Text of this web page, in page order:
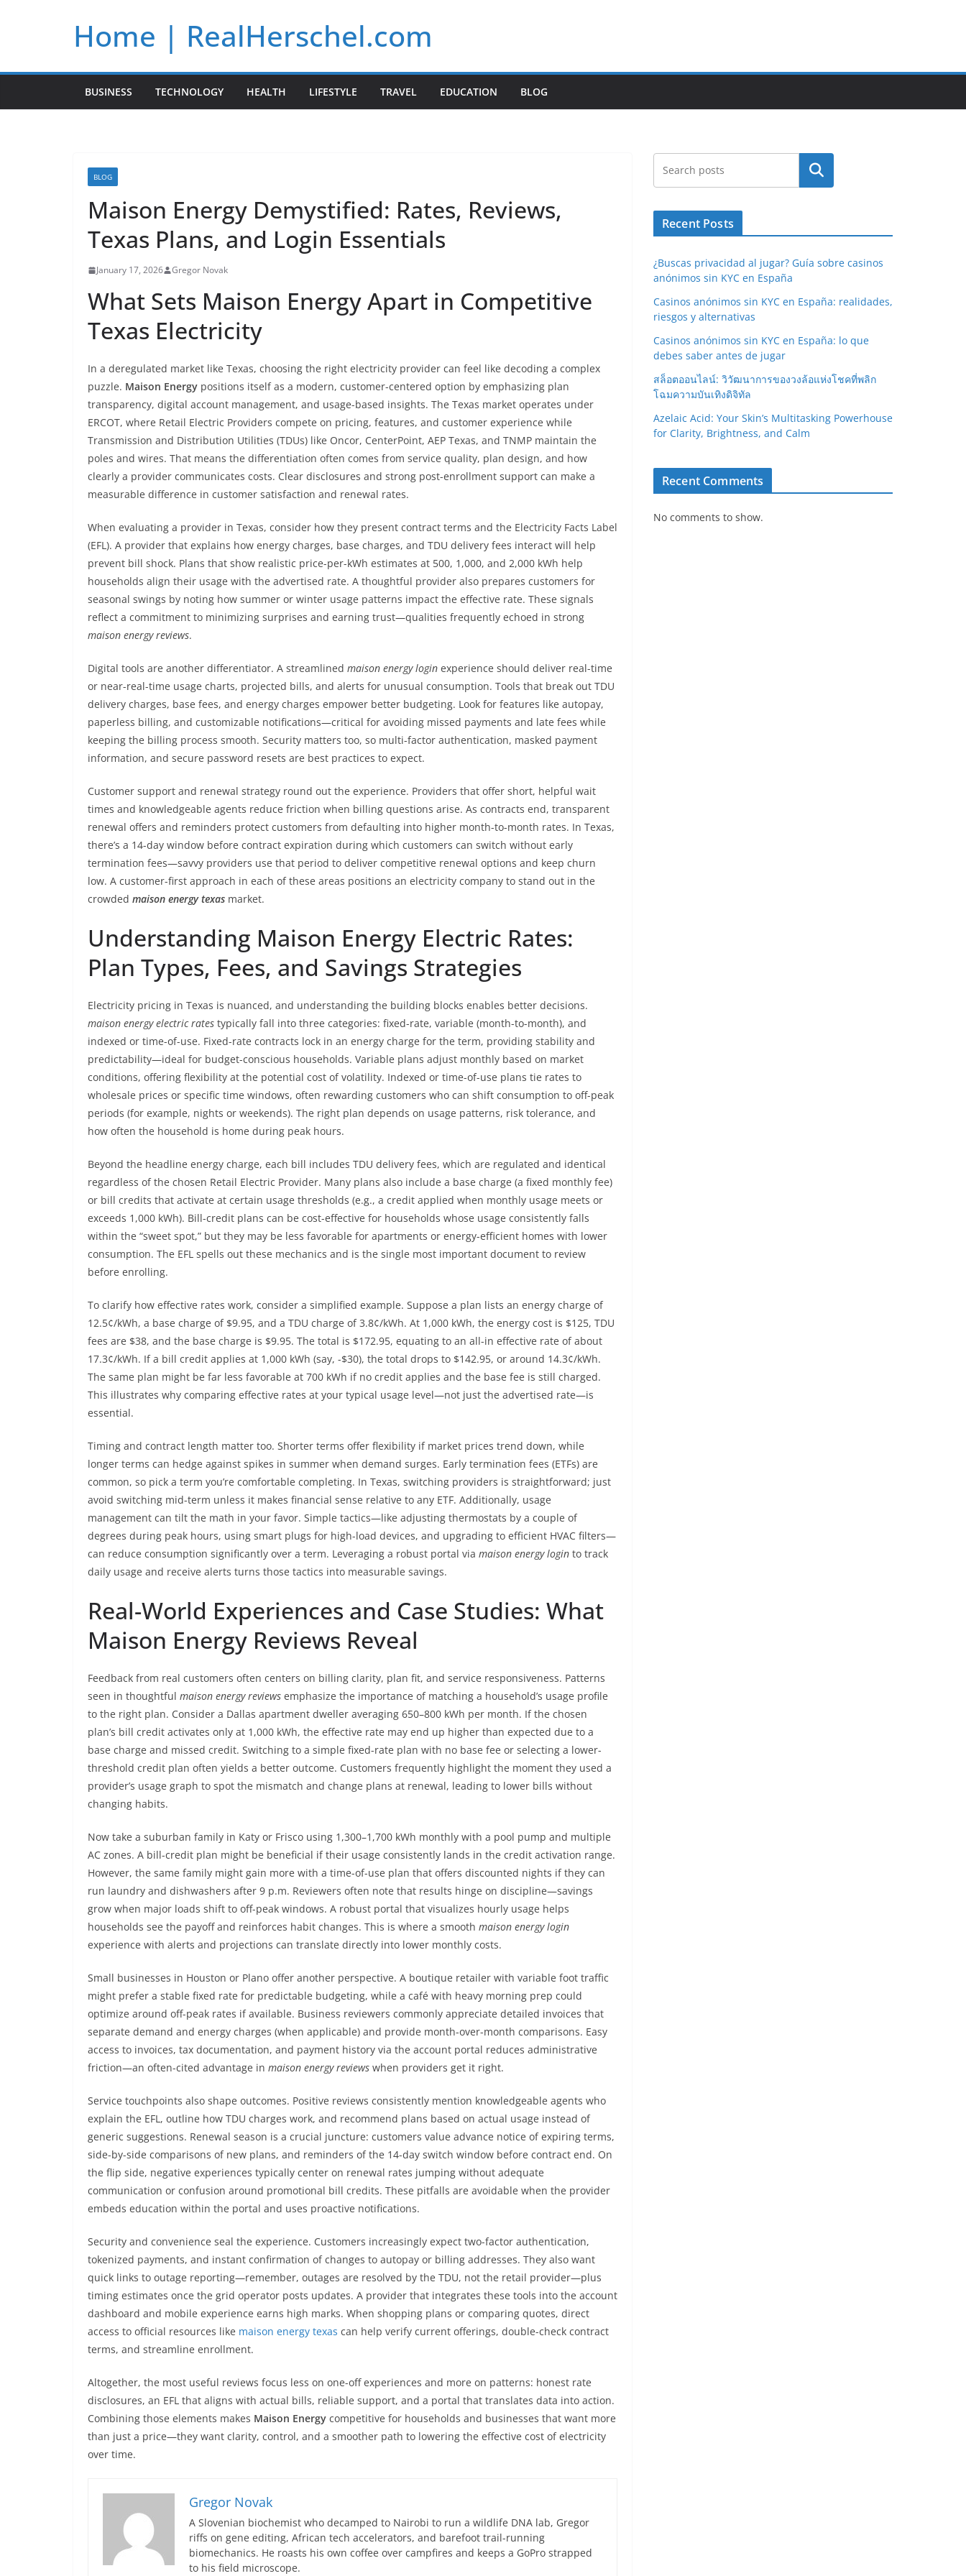
Home | RealHerschel.com
BUSINESS TECHNOLOGY HEALTH LIFESTYLE TRAVEL EDUCATION BLOG
BLOG
Maison Energy Demystified: Rates, Reviews,
Texas Plans, and Login Essentials
January 17, 2026 Gregor Novak
What Sets Maison Energy Apart in Competitive
Texas Electricity
In a deregulated market like Texas, choosing the right electricity provider can feel like decoding a complex
puzzle. Maison Energy positions itself as a modern, customer-centered option by emphasizing plan
transparency, digital account management, and usage-based insights. The Texas market operates under
ERCOT, where Retail Electric Providers compete on pricing, features, and customer experience while
Transmission and Distribution Utilities (TDUs) like Oncor, CenterPoint, AEP Texas, and TNMP maintain the
poles and wires. That means the differentiation often comes from service quality, plan design, and how
clearly a provider communicates costs. Clear disclosures and strong post-enrollment support can make a
measurable difference in customer satisfaction and renewal rates.
When evaluating a provider in Texas, consider how they present contract terms and the Electricity Facts Label
(EFL). A provider that explains how energy charges, base charges, and TDU delivery fees interact will help
prevent bill shock. Plans that show realistic price-per-kWh estimates at 500, 1,000, and 2,000 kWh help
households align their usage with the advertised rate. A thoughtful provider also prepares customers for
seasonal swings by noting how summer or winter usage patterns impact the effective rate. These signals
reflect a commitment to minimizing surprises and earning trust—qualities frequently echoed in strong
maison energy reviews.
Digital tools are another differentiator. A streamlined maison energy login experience should deliver real-time
or near-real-time usage charts, projected bills, and alerts for unusual consumption. Tools that break out TDU
delivery charges, base fees, and energy charges empower better budgeting. Look for features like autopay,
paperless billing, and customizable notifications—critical for avoiding missed payments and late fees while
keeping the billing process smooth. Security matters too, so multi-factor authentication, masked payment
information, and secure password resets are best practices to expect.
Customer support and renewal strategy round out the experience. Providers that offer short, helpful wait
times and knowledgeable agents reduce friction when billing questions arise. As contracts end, transparent
renewal offers and reminders protect customers from defaulting into higher month-to-month rates. In Texas,
there’s a 14-day window before contract expiration during which customers can switch without early
termination fees—savvy providers use that period to deliver competitive renewal options and keep churn
low. A customer-first approach in each of these areas positions an electricity company to stand out in the
crowded maison energy texas market.
Understanding Maison Energy Electric Rates:
Plan Types, Fees, and Savings Strategies
Electricity pricing in Texas is nuanced, and understanding the building blocks enables better decisions.
maison energy electric rates typically fall into three categories: fixed-rate, variable (month-to-month), and
indexed or time-of-use. Fixed-rate contracts lock in an energy charge for the term, providing stability and
predictability—ideal for budget-conscious households. Variable plans adjust monthly based on market
conditions, offering flexibility at the potential cost of volatility. Indexed or time-of-use plans tie rates to
wholesale prices or specific time windows, often rewarding customers who can shift consumption to off-peak
periods (for example, nights or weekends). The right plan depends on usage patterns, risk tolerance, and
how often the household is home during peak hours.
Beyond the headline energy charge, each bill includes TDU delivery fees, which are regulated and identical
regardless of the chosen Retail Electric Provider. Many plans also include a base charge (a fixed monthly fee)
or bill credits that activate at certain usage thresholds (e.g., a credit applied when monthly usage meets or
exceeds 1,000 kWh). Bill-credit plans can be cost-effective for households whose usage consistently falls
within the “sweet spot,” but they may be less favorable for apartments or energy-efficient homes with lower
consumption. The EFL spells out these mechanics and is the single most important document to review
before enrolling.
To clarify how effective rates work, consider a simplified example. Suppose a plan lists an energy charge of
12.5¢/kWh, a base charge of $9.95, and a TDU charge of 3.8¢/kWh. At 1,000 kWh, the energy cost is $125, TDU
fees are $38, and the base charge is $9.95. The total is $172.95, equating to an all-in effective rate of about
17.3¢/kWh. If a bill credit applies at 1,000 kWh (say, -$30), the total drops to $142.95, or around 14.3¢/kWh.
The same plan might be far less favorable at 700 kWh if no credit applies and the base fee is still charged.
This illustrates why comparing effective rates at your typical usage level—not just the advertised rate—is
essential.
Timing and contract length matter too. Shorter terms offer flexibility if market prices trend down, while
longer terms can hedge against spikes in summer when demand surges. Early termination fees (ETFs) are
common, so pick a term you’re comfortable completing. In Texas, switching providers is straightforward; just
avoid switching mid-term unless it makes financial sense relative to any ETF. Additionally, usage
management can tilt the math in your favor. Simple tactics—like adjusting thermostats by a couple of
degrees during peak hours, using smart plugs for high-load devices, and upgrading to efficient HVAC filters—
can reduce consumption significantly over a term. Leveraging a robust portal via maison energy login to track
daily usage and receive alerts turns those tactics into measurable savings.
Real-World Experiences and Case Studies: What
Maison Energy Reviews Reveal
Feedback from real customers often centers on billing clarity, plan fit, and service responsiveness. Patterns
seen in thoughtful maison energy reviews emphasize the importance of matching a household’s usage profile
to the right plan. Consider a Dallas apartment dweller averaging 650–800 kWh per month. If the chosen
plan’s bill credit activates only at 1,000 kWh, the effective rate may end up higher than expected due to a
base charge and missed credit. Switching to a simple fixed-rate plan with no base fee or selecting a lower-
threshold credit plan often yields a better outcome. Customers frequently highlight the moment they used a
provider’s usage graph to spot the mismatch and change plans at renewal, leading to lower bills without
changing habits.
Now take a suburban family in Katy or Frisco using 1,300–1,700 kWh monthly with a pool pump and multiple
AC zones. A bill-credit plan might be beneficial if their usage consistently lands in the credit activation range.
However, the same family might gain more with a time-of-use plan that offers discounted nights if they can
run laundry and dishwashers after 9 p.m. Reviewers often note that results hinge on discipline—savings
grow when major loads shift to off-peak windows. A robust portal that visualizes hourly usage helps
households see the payoff and reinforces habit changes. This is where a smooth maison energy login
experience with alerts and projections can translate directly into lower monthly costs.
Small businesses in Houston or Plano offer another perspective. A boutique retailer with variable foot traffic
might prefer a stable fixed rate for predictable budgeting, while a café with heavy morning prep could
optimize around off-peak rates if available. Business reviewers commonly appreciate detailed invoices that
separate demand and energy charges (when applicable) and provide month-over-month comparisons. Easy
access to invoices, tax documentation, and payment history via the account portal reduces administrative
friction—an often-cited advantage in maison energy reviews when providers get it right.
Service touchpoints also shape outcomes. Positive reviews consistently mention knowledgeable agents who
explain the EFL, outline how TDU charges work, and recommend plans based on actual usage instead of
generic suggestions. Renewal season is a crucial juncture: customers value advance notice of expiring terms,
side-by-side comparisons of new plans, and reminders of the 14-day switch window before contract end. On
the flip side, negative experiences typically center on renewal rates jumping without adequate
communication or confusion around promotional bill credits. These pitfalls are avoidable when the provider
embeds education within the portal and uses proactive notifications.
Security and convenience seal the experience. Customers increasingly expect two-factor authentication,
tokenized payments, and instant confirmation of changes to autopay or billing addresses. They also want
quick links to outage reporting—remember, outages are resolved by the TDU, not the retail provider—plus
timing estimates once the grid operator posts updates. A provider that integrates these tools into the account
dashboard and mobile experience earns high marks. When shopping plans or comparing quotes, direct
access to official resources like maison energy texas can help verify current offerings, double-check contract
terms, and streamline enrollment.
Altogether, the most useful reviews focus less on one-off experiences and more on patterns: honest rate
disclosures, an EFL that aligns with actual bills, reliable support, and a portal that translates data into action.
Combining those elements makes Maison Energy competitive for households and businesses that want more
than just a price—they want clarity, control, and a smoother path to lowering the effective cost of electricity
over time.
Gregor Novak
A Slovenian biochemist who decamped to Nairobi to run a wildlife DNA lab, Gregor
riffs on gene editing, African tech accelerators, and barefoot trail-running
biomechanics. He roasts his own coffee over campfires and keeps a GoPro strapped
to his field microscope.
Search
Recent Posts
¿Buscas privacidad al jugar? Guía sobre casinos
anónimos sin KYC en España
Casinos anónimos sin KYC en España: realidades,
riesgos y alternativas
Casinos anónimos sin KYC en España: lo que
debes saber antes de jugar
สล็อตออนไลน์: วิวัฒนาการของวงล้อแห่งโชคที่พลิก
โฉมความบันเทิงดิจิทัล
Azelaic Acid: Your Skin’s Multitasking Powerhouse
for Clarity, Brightness, and Calm
Recent Comments
No comments to show.